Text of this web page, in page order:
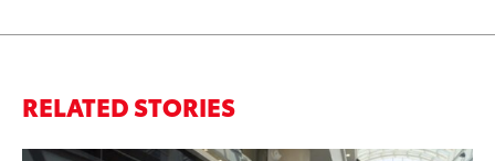
RELATED STORIES